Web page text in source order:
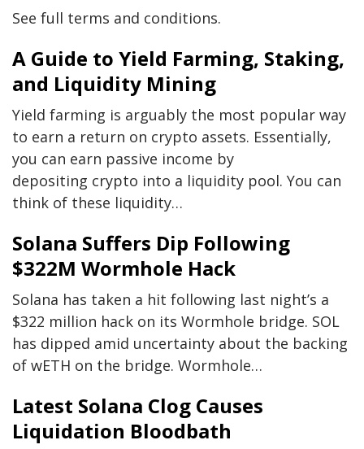
See full terms and conditions.
A Guide to Yield Farming, Staking,
and Liquidity Mining
Yield farming is arguably the most popular way
to earn a return on crypto assets. Essentially,
you can earn passive income by
depositing crypto into a liquidity pool. You can
think of these liquidity…
Solana Suffers Dip Following
$322M Wormhole Hack
Solana has taken a hit following last night’s a
$322 million hack on its Wormhole bridge. SOL
has dipped amid uncertainty about the backing
of wETH on the bridge. Wormhole…
Latest Solana Clog Causes
Liquidation Bloodbath